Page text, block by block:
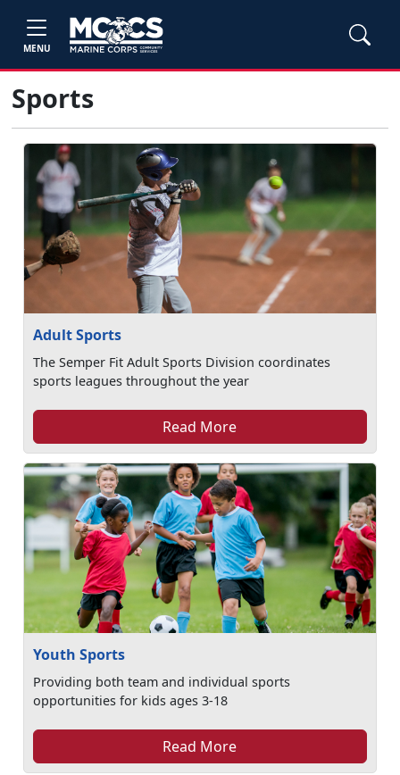
MENU
Sports
Adult Sports
The Semper Fit Adult Sports Division coordinates
sports leagues throughout the year
Read More
Youth Sports
Providing both team and individual sports
opportunities for kids ages 3-18
Read More